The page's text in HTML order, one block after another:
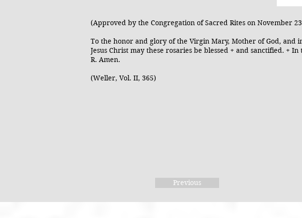
(Approved by the Congregation of Sacred Rites on November
To the honor and glory of the Virgin Mary, Mother of God,
Jesus Christ may these rosaries be blessed + and sanctified. +
R. Amen.
(Weller, Vol. II, 365)
Previous